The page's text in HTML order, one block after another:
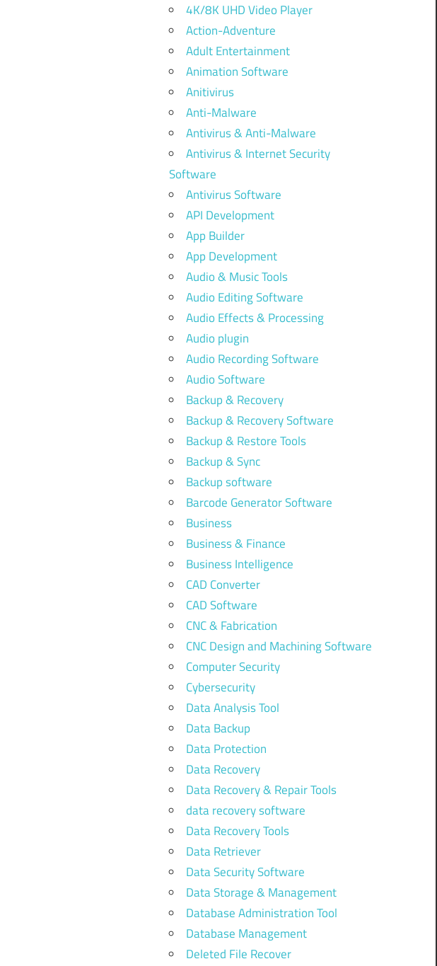
4K/8K UHD Video Player
Action-Adventure
Adult Entertainment
Animation Software
Anitivirus
Anti-Malware
Antivirus & Anti-Malware
Antivirus & Internet Security
Software
Antivirus Software
API Development
App Builder
App Development
Audio & Music Tools
Audio Editing Software
Audio Effects & Processing
Audio plugin
Audio Recording Software
Audio Software
Backup & Recovery
Backup & Recovery Software
Backup & Restore Tools
Backup & Sync
Backup software
Barcode Generator Software
Business
Business & Finance
Business Intelligence
CAD Converter
CAD Software
CNC & Fabrication
CNC Design and Machining Software
Computer Security
Cybersecurity
Data Analysis Tool
Data Backup
Data Protection
Data Recovery
Data Recovery & Repair Tools
data recovery software
Data Recovery Tools
Data Retriever
Data Security Software
Data Storage & Management
Database Administration Tool
Database Management
Deleted File Recover